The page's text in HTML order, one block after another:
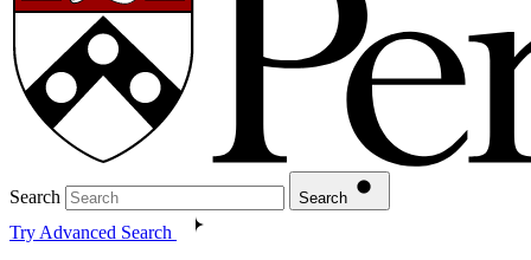
Search Search
Try Advanced Search